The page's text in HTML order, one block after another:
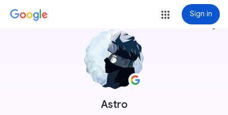
Sign in
Astro
more_vert